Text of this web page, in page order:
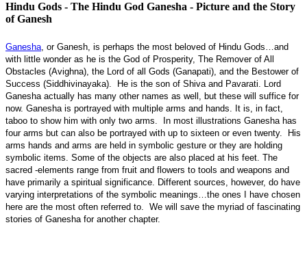
Hindu Gods - The Hindu God Ganesha - Picture and the Story
of Ganesh
Ganesha , or Ganesh, is perhaps the most beloved of Hindu Gods…and
with little wonder as he is the God of Prosperity, The Remover of All
Obstacles (Avighna), the Lord of all Gods (Ganapati), and the Bestower of
Success (Siddhivinayaka). He is the son of Shiva and Pavarati. Lord
Ganesha actually has many other names as well, but these will suffice for
now. Ganesha is portrayed with multiple arms and hands. It is, in fact,
taboo to show him with only two arms. In most illustrations Ganesha has
four arms but can also be portrayed with up to sixteen or even twenty. His
arms hands and arms are held in symbolic gesture or they are holding
symbolic items. Some of the objects are also placed at his feet. The
sacred -elements range from fruit and flowers to tools and weapons and
have primarily a spiritual significance. Different sources, however, do have
varying interpretations of the symbolic meanings…the ones I have chosen
here are the most often referred to. We will save the myriad of fascinating
stories of Ganesha for another chapter.